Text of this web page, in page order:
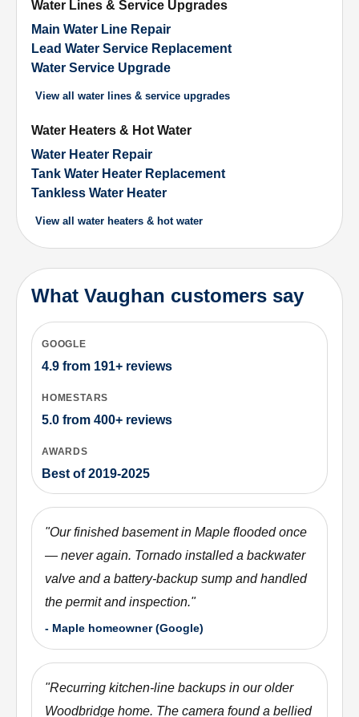
Water Lines & Service Upgrades
Main Water Line Repair
Lead Water Service Replacement
Water Service Upgrade
View all water lines & service upgrades
Water Heaters & Hot Water
Water Heater Repair
Tank Water Heater Replacement
Tankless Water Heater
View all water heaters & hot water
What Vaughan customers say
GOOGLE
4.9 from 191+ reviews
HOMESTARS
5.0 from 400+ reviews
AWARDS
Best of 2019-2025
"Our finished basement in Maple flooded once
— never again. Tornado installed a backwater
valve and a battery-backup sump and handled
the permit and inspection."
- Maple homeowner (Google)
"Recurring kitchen-line backups in our older
Woodbridge home. The camera found a bellied